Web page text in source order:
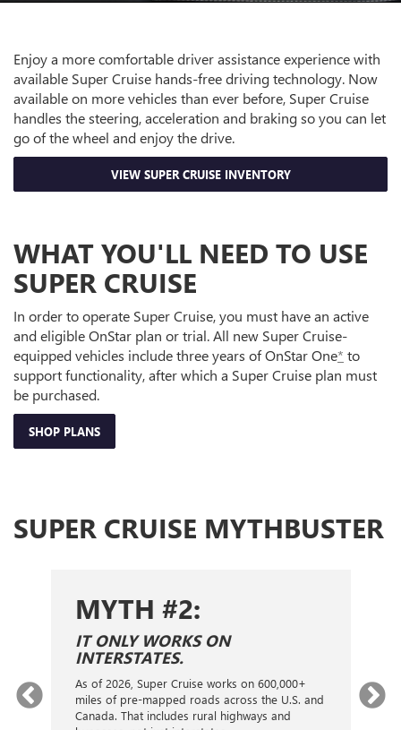
Enjoy a more comfortable driver assistance experience with
available Super Cruise hands-free driving technology. Now
available on more vehicles than ever before, Super Cruise
handles the steering, acceleration and braking so you can let
go of the wheel and enjoy the drive.
VIEW SUPER CRUISE INVENTORY
WHAT YOU'LL NEED TO USE
SUPER CRUISE
In order to operate Super Cruise, you must have an active
and eligible OnStar plan or trial. All new Super Cruise-
equipped vehicles include three years of OnStar One* to
support functionality, after which a Super Cruise plan must
be purchased.
SHOP PLANS
SUPER CRUISE MYTHBUSTER
MYTH #2:
IT ONLY WORKS ON
INTERSTATES.
As of 2026, Super Cruise works on 600,000+
miles of pre-mapped roads across the U.S. and
Canada. That includes rural highways and